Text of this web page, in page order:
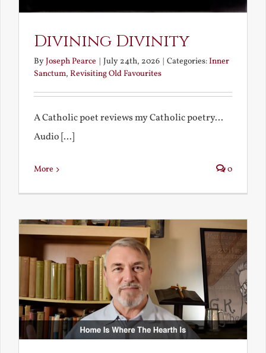
Divining Divinity
ByJoseph Pearce July 24th, 2026 Categories:Inner
Sanctum, Revisiting Old Favourites
A Catholic poet reviews my Catholic poetry...
Audio [...]
More 0